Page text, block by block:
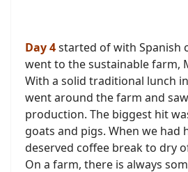
Day 4started of with Spanish
went to the sustainable farm,
With a solid traditional lunch
went around the farm and
production. The biggest hit
goats and pigs. When we had
deserved coffee break to dry
On a farm, there is always